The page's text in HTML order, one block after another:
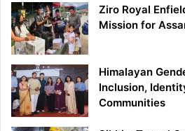
Ziro Royal
Mission for
Himalayan
Inclusion,
Communities